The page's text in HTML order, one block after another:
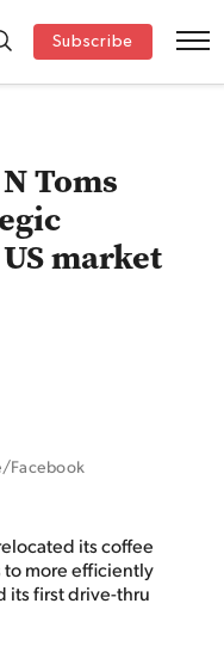
Subscribe
Toms
market
Facebook
its coffee
to more efficiently
its first drive-thru